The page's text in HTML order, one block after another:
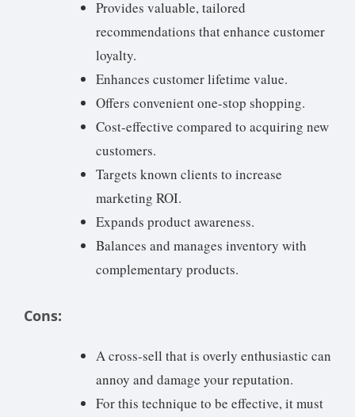
Provides valuable, tailored
recommendations that enhance customer
loyalty.
Enhances customer lifetime value.
Offers convenient one-stop shopping.
Cost-effective compared to acquiring new
customers.
Targets known clients to increase
marketing ROI.
Expands product awareness.
Balances and manages inventory with
complementary products.
Cons:
A cross-sell that is overly enthusiastic can
annoy and damage your reputation.
For this technique to be effective, it must